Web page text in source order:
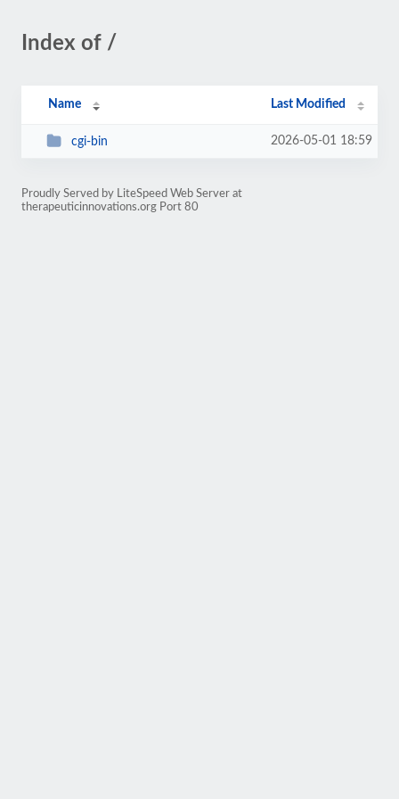
Index of /
Name Last Modified
cgi-bin 2026-05-01 18:59
Proudly Served by LiteSpeed Web Server at
therapeuticinnovations.org Port 80